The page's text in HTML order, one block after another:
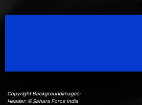
Copyright Backgroundimages:
Header: © Sahara Force India